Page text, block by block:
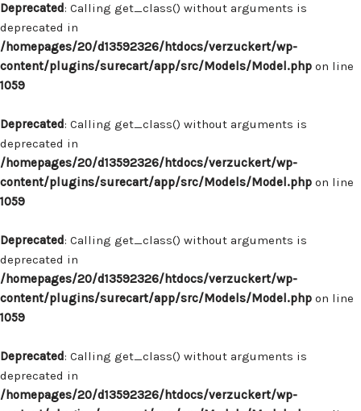
Deprecated: Calling get_class() without arguments is
deprecated in
/homepages/20/d13592326/htdocs/verzuckert/wp-
content/plugins/surecart/app/src/Models/Model.php on line
1059
Deprecated: Calling get_class() without arguments is
deprecated in
/homepages/20/d13592326/htdocs/verzuckert/wp-
content/plugins/surecart/app/src/Models/Model.php on line
1059
Deprecated: Calling get_class() without arguments is
deprecated in
/homepages/20/d13592326/htdocs/verzuckert/wp-
content/plugins/surecart/app/src/Models/Model.php on line
1059
Deprecated: Calling get_class() without arguments is
deprecated in
/homepages/20/d13592326/htdocs/verzuckert/wp-